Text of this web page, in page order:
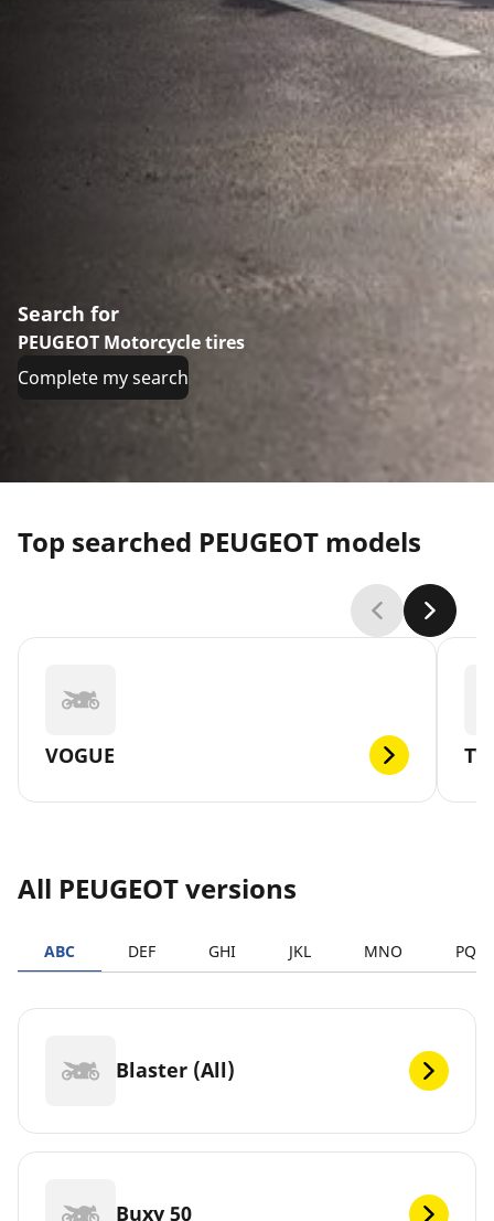
Search for
PEUGEOT Motorcycle tires
Complete my search
Top searched PEUGEOT models
VOGUE
All PEUGEOT versions
ABC DEF GHI JKL MNO PQRS
Blaster (All)
Buxy 50